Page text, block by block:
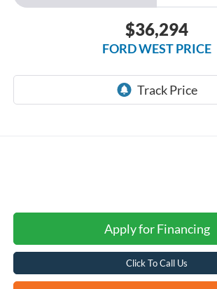
$36,294
FORD WEST PRICE
Apply for Financing
Click To Call Us